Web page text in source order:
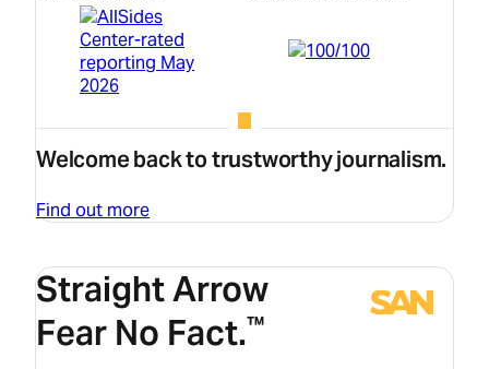
Welcome back to trustworthy journalism.
Find out more
Straight Arrow
Fear No Fact.™